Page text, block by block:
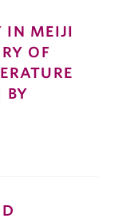
IN MEIJI
OF
BY